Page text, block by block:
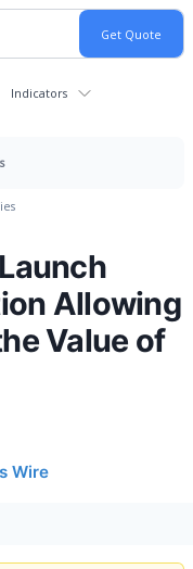
Indicators
Allowing
Value of
Wire